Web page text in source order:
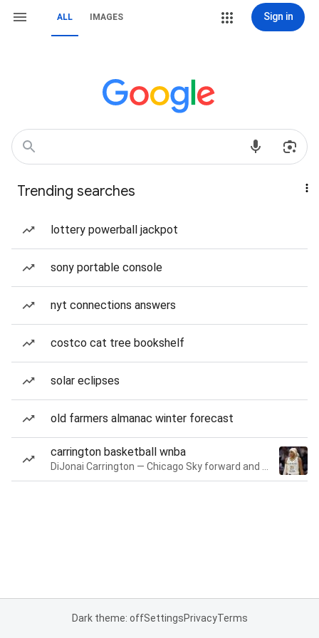
ALL IMAGES Sign in
Trending searches
lottery powerball jackpot
sony portable console
nyt connections answers
costco cat tree bookshelf
solar eclipses
old farmers almanac winter forecast
carrington basketball wnba
Dark theme: offSettingsPrivacyTerms